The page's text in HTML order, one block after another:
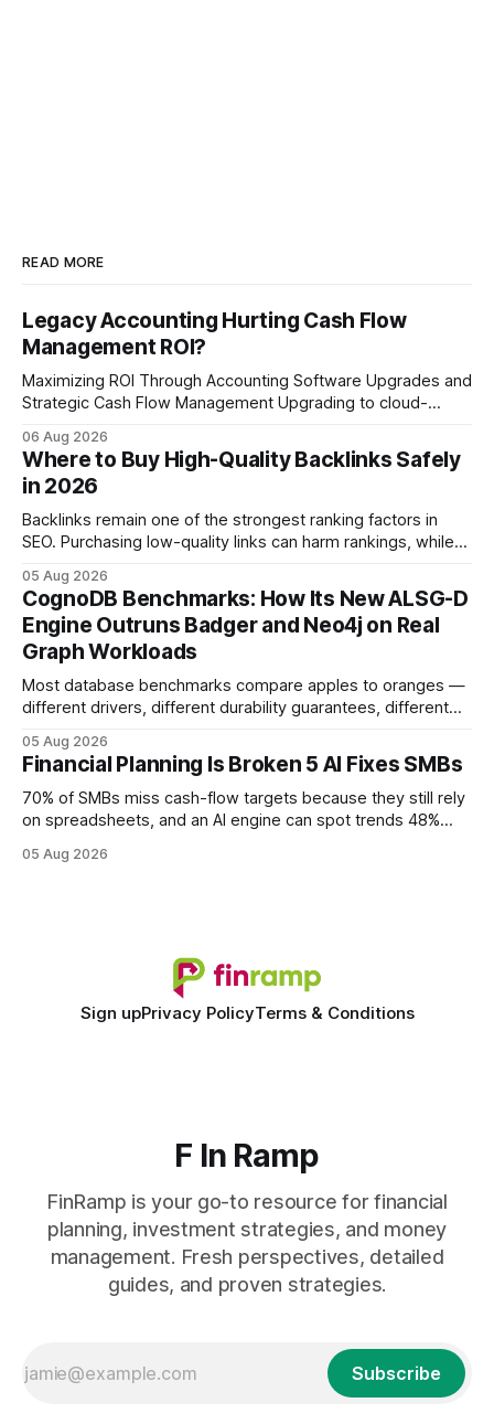
READ MORE
Legacy Accounting Hurting Cash Flow
Management ROI?
Maximizing ROI Through Accounting Software Upgrades and
Strategic Cash Flow Management Upgrading to cloud-
flow visibility and reduces manual errors, delivering a faster,
more reliable path to ROI. In my experience, the shift from
monolithic legacy platforms to integrated, real-time
solutions reshapes how finance leaders allocate
06 Aug 2026
Where to Buy High-Quality Backlinks Safely
in 2026
Backlinks remain one of the strongest ranking factors in
SEO. Purchasing low-quality links can harm rankings, while
your website's authority. Why Backlinks Matter * Higher
search rankings * Increased organic traffic * Better domain
authority * Faster indexing * Improved credibility Where to
Buy Quality
05 Aug 2026
CognoDB Benchmarks: How Its New ALSG-D
Engine Outruns Badger and Neo4j on Real
Graph Workloads
Most database benchmarks compare apples to oranges —
different drivers, different durability guarantees, different
every engine in these tests was driven over the same Bolt
wire protocol, with the same driver, the same Cypher
statements, the same batch sizes, and the same
05 Aug 2026
Financial Planning Is Broken 5 AI Fixes SMBs
70% of SMBs miss cash-flow targets because they still rely
on spreadsheets, and an AI engine can spot trends 48%
spreadsheet-centric approach was a liability, not a tool. The
05 Aug 2026
Sign upPrivacy PolicyTerms & Conditions
F In Ramp
FinRamp is your go-to resource for financial
planning, investment strategies, and money
management. Fresh perspectives, detailed
guides, and proven strategies.
Subscribe